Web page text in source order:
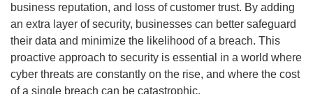
business reputation, and loss of customer trust. By adding
an extra layer of security, businesses can better safeguard
their data and minimize the likelihood of a breach. This
proactive approach to security is essential in a world where
cyber threats are constantly on the rise, and where the cost
of a single breach can be catastrophic.